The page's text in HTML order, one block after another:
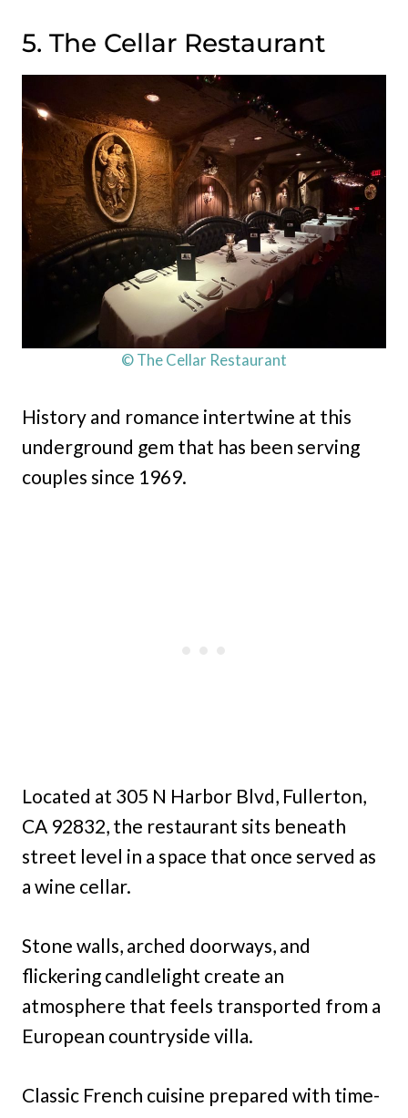
5. The Cellar Restaurant
© The Cellar Restaurant
History and romance intertwine at this
underground gem that has been serving
couples since 1969.
Located at 305 N Harbor Blvd, Fullerton,
CA 92832, the restaurant sits beneath
street level in a space that once served as
a wine cellar.
Stone walls, arched doorways, and
flickering candlelight create an
atmosphere that feels transported from a
European countryside villa.
Classic French cuisine prepared with time-